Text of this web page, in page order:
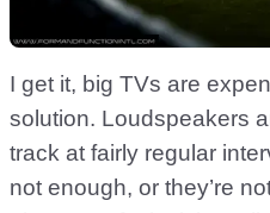
I get it, big TVs are
solution. Loudspeakers
track at fairly regular
not enough, or they’re